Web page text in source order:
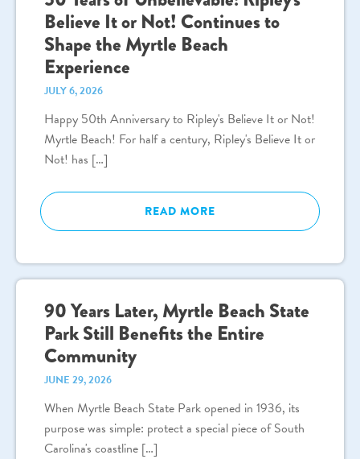
Believe It or Not! Continues to
Shape the Myrtle Beach
Experience
JULY 6, 2026
Happy 50th Anniversary to Ripley's Believe It or Not!
Myrtle Beach! For half a century, Ripley's Believe It or
Not! has […]
READ MORE
90 Years Later, Myrtle Beach State
Park Still Benefits the Entire
Community
JUNE 29, 2026
When Myrtle Beach State Park opened in 1936, its
purpose was simple: protect a special piece of South
Carolina's coastline […]